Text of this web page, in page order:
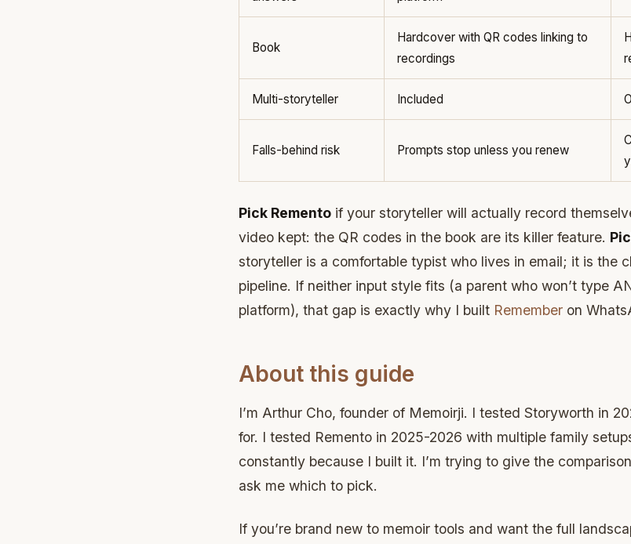
Book
Hardcover with QR codes linking to
recordings
Multi-storyteller Included
Falls-behind risk Prompts stop unless you renew
Pick Remento if your storyteller will actually record
video kept: the QR codes in the book are its killer feature.
storyteller is a comfortable typist who lives in email; it is the
pipeline. If neither input style fits (a parent who won’t type
platform), that gap is exactly why I built Remember on
About this guide
I’m Arthur Cho, founder of Memoirji. I tested Storyworth in
for. I tested Remento in 2025-2026 with multiple family
constantly because I built it. I’m trying to give the
ask me which to pick.
If you’re brand new to memoir tools and want the full